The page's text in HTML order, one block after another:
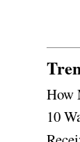
How
10